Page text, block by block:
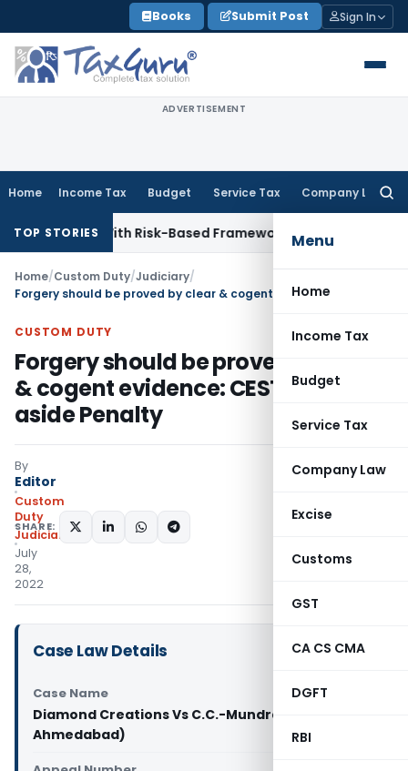
to
content
Books Submit Post Sign In
ADVERTISEMENT
Home Income Tax Budget Service Tax Company Law
Menu
Home
Income Tax
Budget
Service Tax
Company Law
Excise
Customs
GST
CA CS CMA
DGFT
RBI
TOP STORIES
With Risk-Based FrameworkCorporate Law
Home/Custom Duty/Judiciary/
CUSTOM DUTY
Forgery should be proved by clear
& cogent evidence: CESTAT sets
aside Penalty
By
Editor
Custom
Duty
Judiciary
July
28,
2022
SHARE:
Case Law Details
Case Name
Diamond Creations Vs C.C.-Mundra (CESTAT
Ahmedabad)